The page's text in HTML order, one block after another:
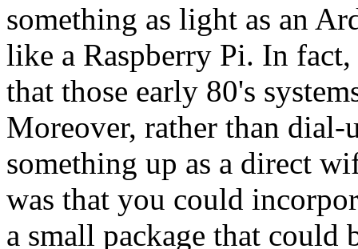
something as light as an
like a Raspberry Pi. In
that those early 80's
Moreover, rather than dial-
something up as a direct
was that you could
a small package that